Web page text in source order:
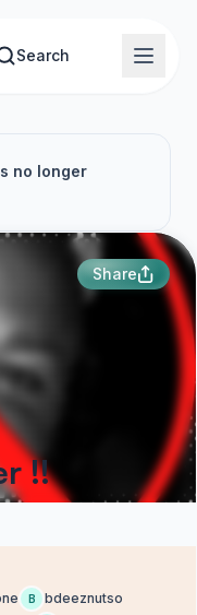
Search
no longer
Share
!!
B bdeeznutso